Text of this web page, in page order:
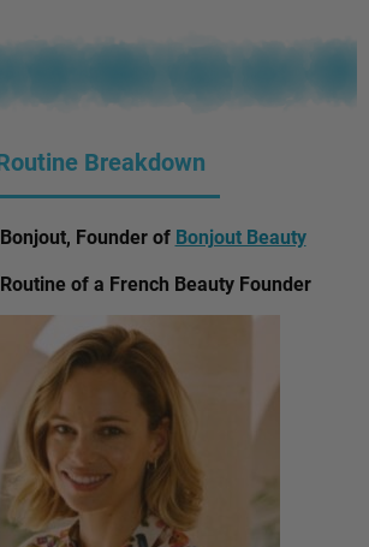
Breakdown
Founder of Bonjout Beauty
of a French Beauty Founder